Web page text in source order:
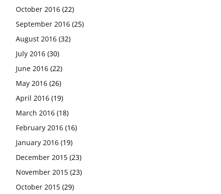
October 2016 (22)
September 2016 (25)
August 2016 (32)
July 2016 (30)
June 2016 (22)
May 2016 (26)
April 2016 (19)
March 2016 (18)
February 2016 (16)
January 2016 (19)
December 2015 (23)
November 2015 (23)
October 2015 (29)